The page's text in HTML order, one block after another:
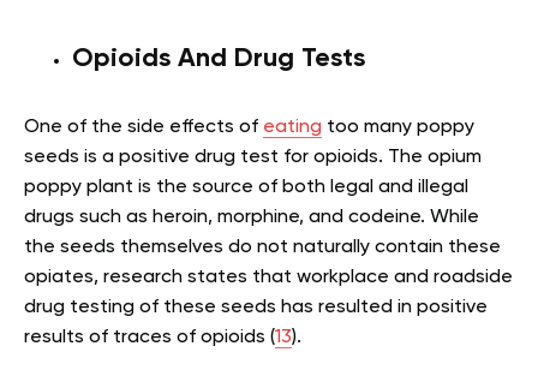
Opioids And Drug Tests
One of the side effects of eating too many poppy
seeds is a positive drug test for opioids. The opium
poppy plant is the source of both legal and illegal
drugs such as heroin, morphine, and codeine. While
the seeds themselves do not naturally contain these
opiates, research states that workplace and roadside
drug testing of these seeds has resulted in positive
results of traces of opioids (13).